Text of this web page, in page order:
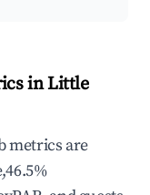
in Little
metrics are